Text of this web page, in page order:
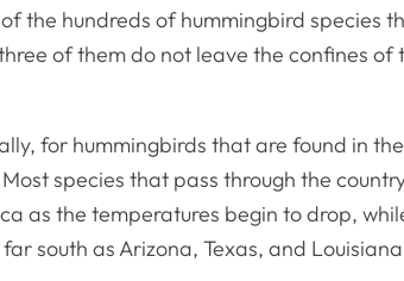
the hundreds of hummingbird species
of them do not leave the confines of
for hummingbirds that are found in
species that pass through the
as the temperatures begin to drop,
south as Arizona, Texas, and